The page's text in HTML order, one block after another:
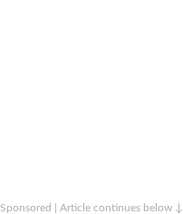
Sponsored | Article continues below ↓